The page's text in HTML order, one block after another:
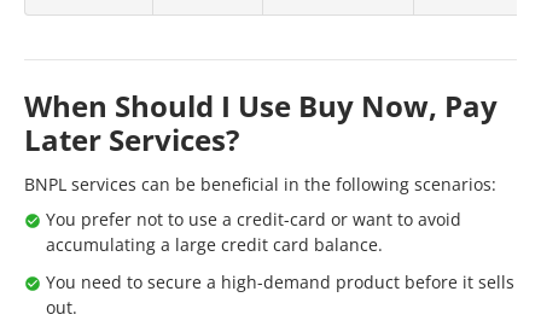
When Should I Use Buy Now, Pay
Later Services?
BNPL services can be beneficial in the following scenarios:
You prefer not to use a credit-card or want to avoid
accumulating a large credit card balance.
You need to secure a high-demand product before it sells
out.